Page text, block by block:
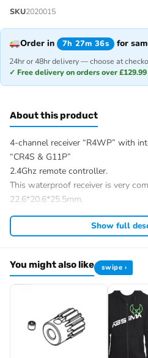
SKU2020015
Order in 7h 27m 36s for
24hr or 48hr delivery — choose at
✓ Free delivery on orders over £129.99
About this product
4-channel receiver “R4WP” with
“CR4S & G11P”
2.4Ghz remote controller.
This waterproof receiver is very
22.6*20.6*25.5mm.
SPECIFICATION:
CR4S
Antenna type: Internal in housing
Waterproof: Yes
Power: 3.5-8.4V
Failsafe: Yes (in combination with
Temperature range: -10°C – +60°C
Show full
You might also like swipe ›